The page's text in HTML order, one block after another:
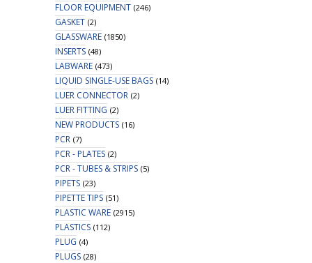
FLOOR EQUIPMENT (246)
GASKET (2)
GLASSWARE (1850)
INSERTS (48)
LABWARE (473)
LIQUID SINGLE-USE BAGS (14)
LUER CONNECTOR (2)
LUER FITTING (2)
NEW PRODUCTS (16)
PCR (7)
PCR - PLATES (2)
PCR - TUBES & STRIPS (5)
PIPETS (23)
PIPETTE TIPS (51)
PLASTIC WARE (2915)
PLASTICS (112)
PLUG (4)
PLUGS (28)